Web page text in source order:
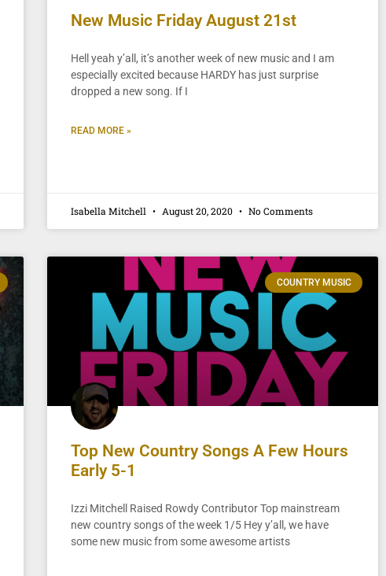
New Music Friday August 21st
Hell yeah y’all, it’s another week of new music and I am
especially excited because HARDY has just surprise
dropped a new song. If I
READ MORE »
Isabella Mitchell August 20, 2020 No Comments
COUNTRY MUSIC
Top New Country Songs A Few Hours
Early 5-1
Izzi Mitchell Raised Rowdy Contributor Top mainstream
new country songs of the week 1/5 Hey y’all, we have
some new music from some awesome artists